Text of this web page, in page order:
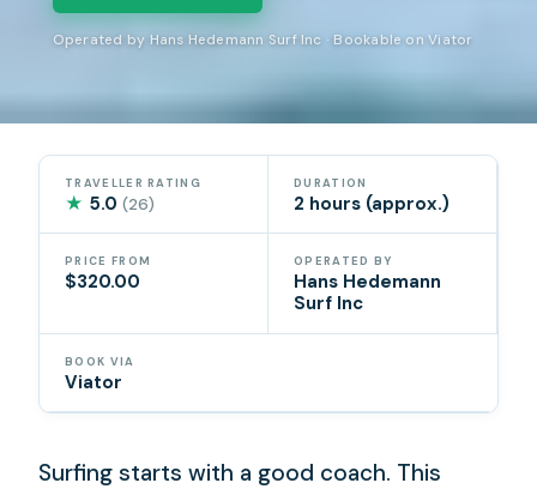
Operated by Hans Hedemann Surf Inc · Bookable on Viator
TRAVELLER RATING
★ 5.0(26)
DURATION
2 hours (approx.)
PRICE FROM
$320.00
OPERATED BY
Hans Hedemann
Surf Inc
BOOK VIA
Viator
Surfing starts with a good coach. This